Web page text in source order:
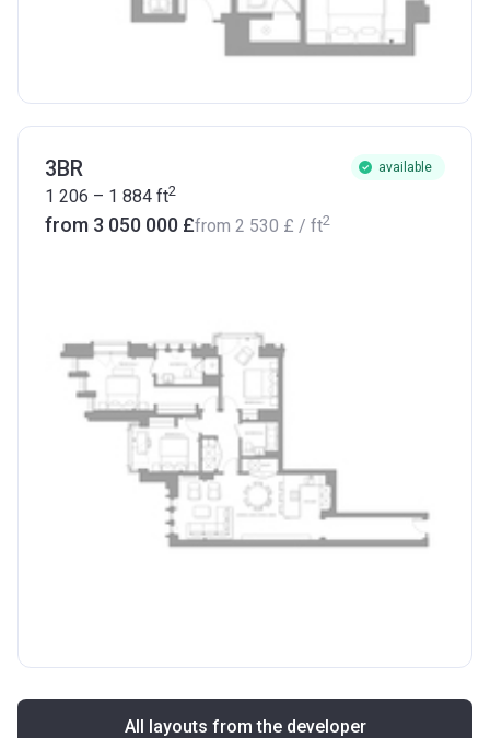
3BR available
1 206 – 1 884 ft2
from ‍3 050 000 £from ‍2 530 £ / ft2
All layouts from the developer